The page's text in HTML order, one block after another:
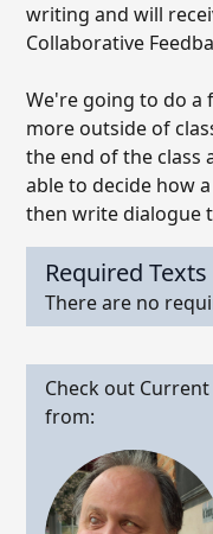
writing and will
Collaborative
We're going to do a
more outside of
the end of the class
able to decide how
then write dialogue
Required Texts
There are no
Check out
from: